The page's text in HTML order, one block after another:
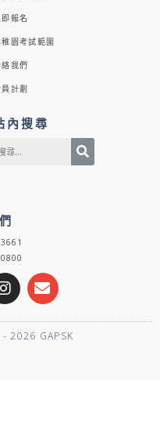
即報名
園考試範圍
我們
計劃
內搜尋
I
n
s
t
a
E
n
v
e
l
2026 GAPSK